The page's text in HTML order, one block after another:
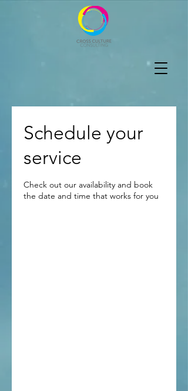
Schedule your
service
Check out our availability and book
the date and time that works for you